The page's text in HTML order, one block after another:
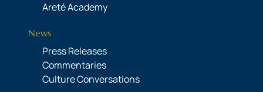
Areté Academy
News
Press Releases
Commentaries
Culture Conversations